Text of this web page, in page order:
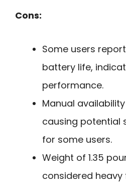
Cons:
Some users
battery life,
performance.
Manual
causing potential
for some users.
Weight of 1.35
considered